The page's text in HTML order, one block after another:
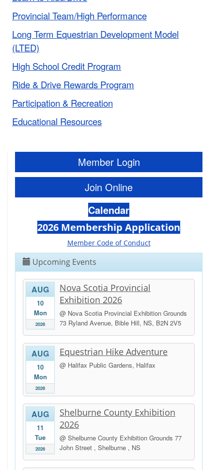
Provincial Team/High Performance
Long Term Equestrian Development Model
(LTED)
High School Credit Program
Ride & Drive Rewards Program
Participation & Recreation
Educational Resources
Member Login
Join Online
Calendar
2026 Membership Application
Member Code of Conduct
Upcoming Events
AUG
10
Mon
2026
Nova Scotia Provincial
Exhibition 2026
@ Nova Scotia Provincial Exhibition Grounds
73 Ryland Avenue, Bible Hill, NS, B2N 2V5
AUG
10
Mon
2026
Equestrian Hike Adventure
@ Halifax Public Gardens, Halifax
AUG
11
Tue
2026
Shelburne County Exhibition
2026
@ Shelburne County Exhibition Grounds 77
John Street , Shelburne , NS